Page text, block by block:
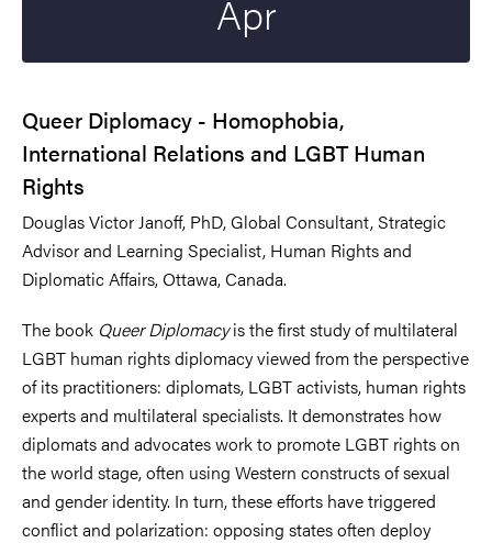
Apr
Queer Diplomacy - Homophobia,
International Relations and LGBT Human
Rights
Douglas Victor Janoff, PhD, Global Consultant, Strategic
Advisor and Learning Specialist, Human Rights and
Diplomatic Affairs, Ottawa, Canada.
The book Queer Diplomacyis the first study of multilateral
LGBT human rights diplomacy viewed from the perspective
of its practitioners: diplomats, LGBT activists, human rights
experts and multilateral specialists. It demonstrates how
diplomats and advocates work to promote LGBT rights on
the world stage, often using Western constructs of sexual
and gender identity. In turn, these efforts have triggered
conflict and polarization: opposing states often deploy